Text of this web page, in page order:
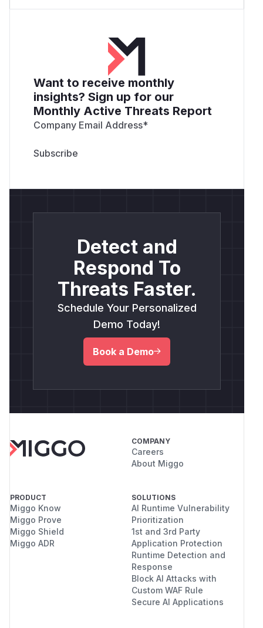
Want to receive monthly
insights? Sign up for our
Monthly Active Threats Report
Company Email Address*
Detect and
Respond To
Threats Faster.
Schedule Your Personalized
Demo Today!
Book a Demo
COMPANY
Careers
About Miggo
PRODUCT
Miggo Know
Miggo Prove
Miggo Shield
Miggo ADR
SOLUTIONS
AI Runtime Vulnerability
Prioritization
1st and 3rd Party
Application Protection
Runtime Detection and
Response
Block AI Attacks with
Custom WAF Rule
Secure AI Applications